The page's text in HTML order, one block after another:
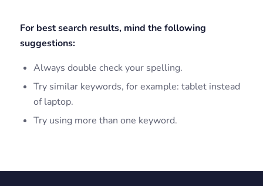
For best search results, mind the following
suggestions:
Always double check your spelling.
Try similar keywords, for example: tablet instead
of laptop.
Try using more than one keyword.